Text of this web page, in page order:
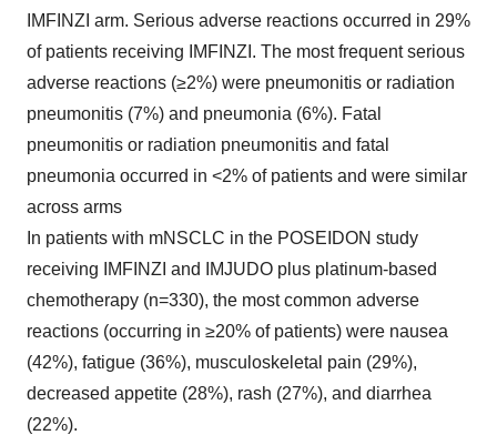
IMFINZI arm. Serious adverse reactions occurred in 29%
of patients receiving IMFINZI. The most frequent serious
adverse reactions (≥2%) were pneumonitis or radiation
pneumonitis (7%) and pneumonia (6%). Fatal
pneumonitis or radiation pneumonitis and fatal
pneumonia occurred in <2% of patients and were similar
across arms
In patients with mNSCLC in the POSEIDON study
receiving IMFINZI and IMJUDO plus platinum-based
chemotherapy (n=330), the most common adverse
reactions (occurring in ≥20% of patients) were nausea
(42%), fatigue (36%), musculoskeletal pain (29%),
decreased appetite (28%), rash (27%), and diarrhea
(22%).